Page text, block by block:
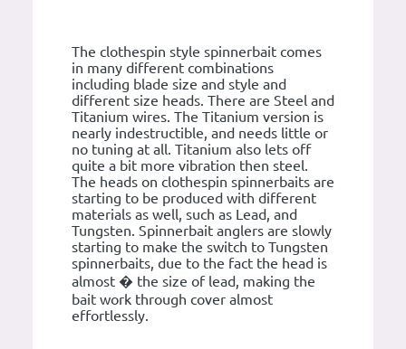
The clothespin style spinnerbait comes
in many different combinations
including blade size and style and
different size heads. There are Steel and
Titanium wires. The Titanium version is
nearly indestructible, and needs little or
no tuning at all. Titanium also lets off
quite a bit more vibration then steel.
The heads on clothespin spinnerbaits are
starting to be produced with different
materials as well, such as Lead, and
Tungsten. Spinnerbait anglers are slowly
starting to make the switch to Tungsten
spinnerbaits, due to the fact the head is
almost � the size of lead, making the
bait work through cover almost
effortlessly.